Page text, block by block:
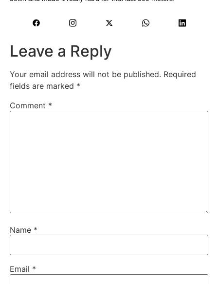
Leave a Reply
Your email address will not be published. Required
fields are marked *
Comment *
Name *
Email *